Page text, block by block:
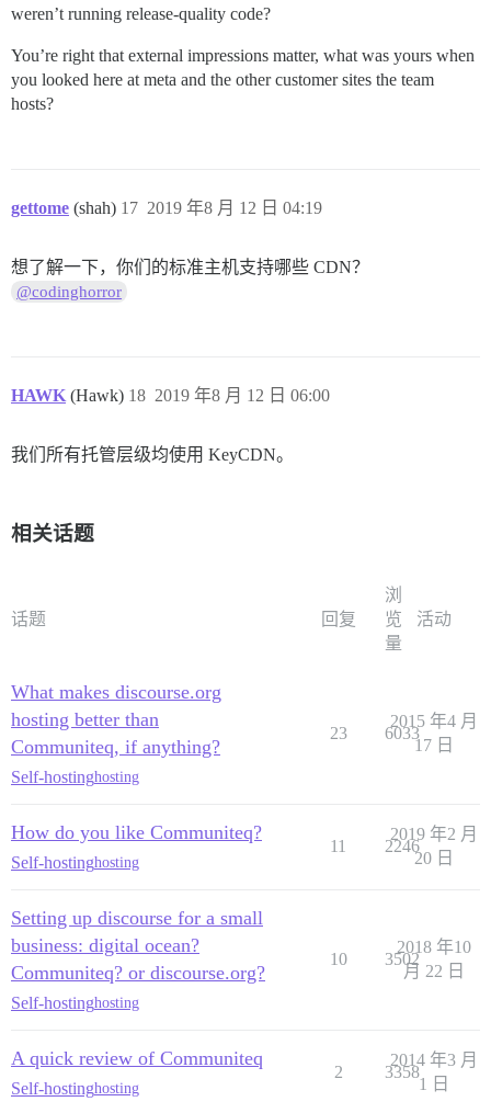
weren’t running release-quality code?
You’re right that external impressions matter, what was yours when
you looked here at meta and the other customer sites the team
hosts?
gettome (shah) 2019 年8 月 12 日 04:19
17
想了解一下，你们的标准主机支持哪些 CDN？
@codinghorror
HAWK (Hawk) 2019 年8 月 12 日 06:00
18
我们所有托管层级均使用 KeyCDN。
相关话题
话题 回复
浏
览
量
活动
What makes discourse.org
hosting better than
Communiteq, if anything?
Self-hostinghosting
23 6033
2015 年4 月
17 日
How do you like Communiteq?
Self-hostinghosting
11 2246
2019 年2 月
20 日
Setting up discourse for a small
business: digital ocean?
Communiteq? or discourse.org?
Self-hostinghosting
10 3502
2018 年10
月 22 日
A quick review of Communiteq
Self-hostinghosting
2 3358
2014 年3 月
1 日